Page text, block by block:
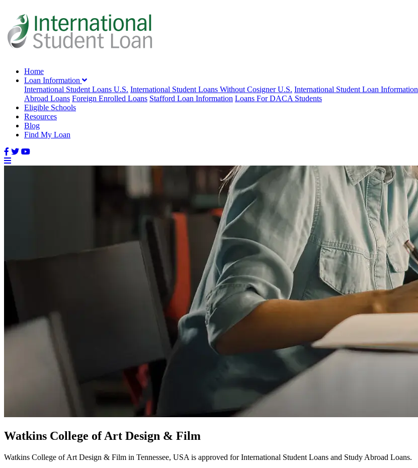
Home
Loan Information
International Student Loans U.S. International Student Loans Without Cosigner U.S. International Student Loan Information
Abroad Loans Foreign Enrolled Loans Stafford Loan Information Loans For DACA Students
Eligible Schools
Resources
Blog
Find My Loan
Watkins College of Art Design & Film
Watkins College of Art Design & Film in Tennessee, USA is approved for International Student Loans and Study Abroad Loans.